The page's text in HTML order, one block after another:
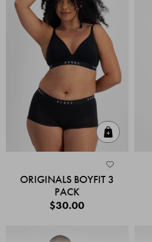
ORIGINALS BOYFIT 3
PACK
$30.00